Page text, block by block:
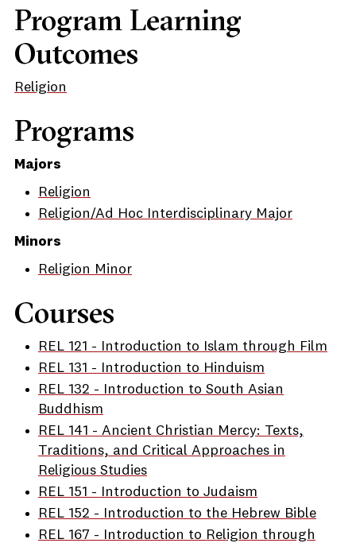
Program Learning
Outcomes
Religion
Programs
Majors
Religion
Religion/Ad Hoc Interdisciplinary Major
Minors
Religion Minor
Courses
REL 121 - Introduction to Islam through Film
REL 131 - Introduction to Hinduism
REL 132 - Introduction to South Asian
Buddhism
REL 141 - Ancient Christian Mercy: Texts,
Traditions, and Critical Approaches in
Religious Studies
REL 151 - Introduction to Judaism
REL 152 - Introduction to the Hebrew Bible
REL 167 - Introduction to Religion through